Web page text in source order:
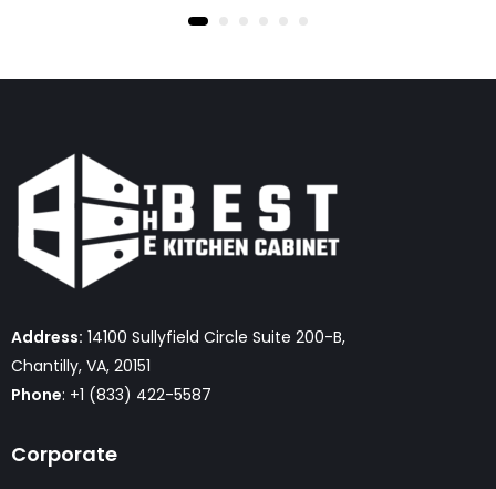
Address: 14100 Sullyfield Circle Suite 200-B,
Chantilly, VA, 20151
Phone: +1 (833) 422-5587
Corporate